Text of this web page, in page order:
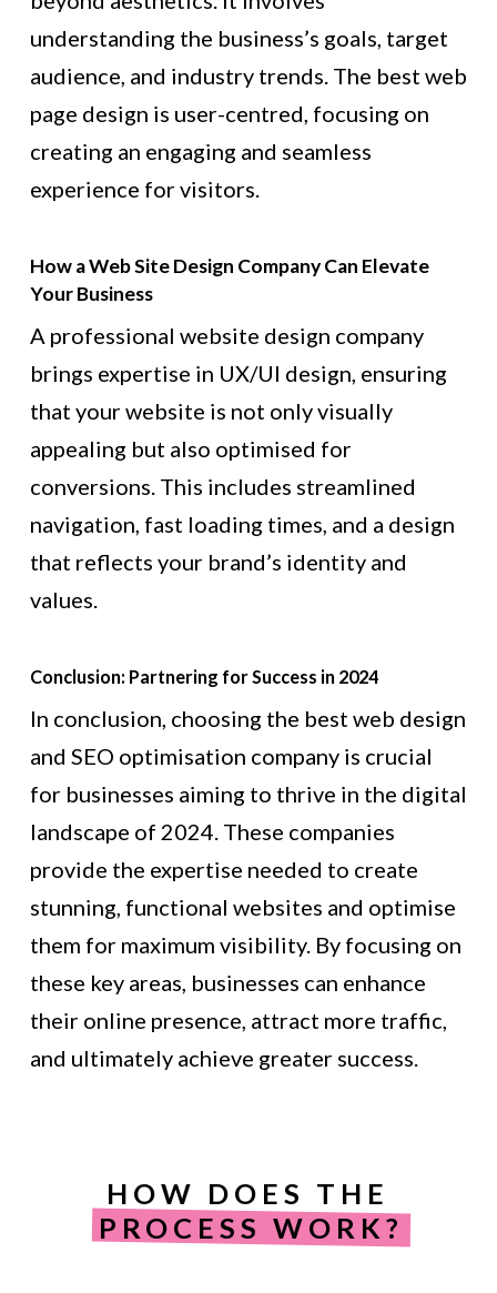
understanding the business’s goals, target
audience, and industry trends. The best web
page design is user-centred, focusing on
creating an engaging and seamless
experience for visitors.
How a Web Site Design Company Can Elevate
Your Business
A professional website design company
brings expertise in UX/UI design, ensuring
that your website is not only visually
appealing but also optimised for
conversions. This includes streamlined
navigation, fast loading times, and a design
that reflects your brand’s identity and
values.
Conclusion: Partnering for Success in 2024
In conclusion, choosing the best web design
and SEO optimisation company is crucial
for businesses aiming to thrive in the digital
landscape of 2024. These companies
provide the expertise needed to create
stunning, functional websites and optimise
them for maximum visibility. By focusing on
these key areas, businesses can enhance
their online presence, attract more traffic,
and ultimately achieve greater success.
HOW DOES THE
PROCESS WORK?